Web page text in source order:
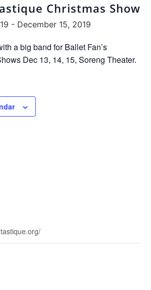
Christmas Show
- December 15, 2019
a big band for Ballet Fan’s
Dec 13, 14, 15, Soreng Theater.